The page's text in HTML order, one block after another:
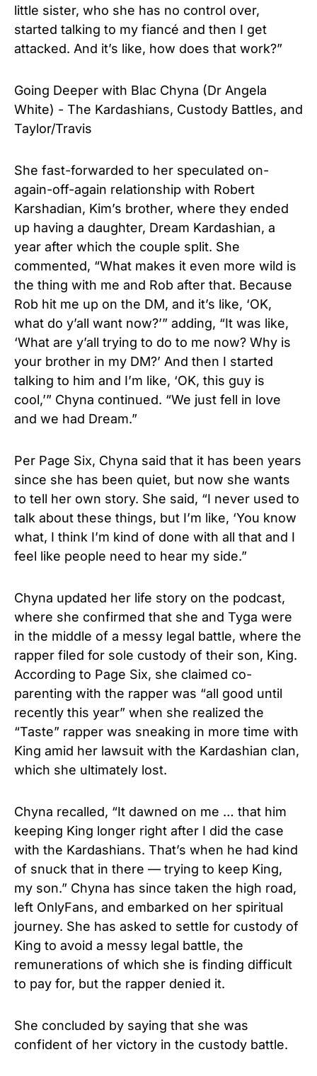
little sister, who she has no control over,
started talking to my fiancé and then I get
attacked. And it’s like, how does that work?”
Going Deeper with Blac Chyna (Dr Angela
White) - The Kardashians, Custody Battles, and
Taylor/Travis
She fast-forwarded to her speculated on-
again-off-again relationship with Robert
Karshadian, Kim’s brother, where they ended
up having a daughter, Dream Kardashian, a
year after which the couple split. She
commented, “What makes it even more wild is
the thing with me and Rob after that. Because
Rob hit me up on the DM, and it’s like, ‘OK,
what do y’all want now?’” adding, “It was like,
‘What are y’all trying to do to me now? Why is
your brother in my DM?’ And then I started
talking to him and I’m like, ‘OK, this guy is
cool,’” Chyna continued. “We just fell in love
and we had Dream.”
Per Page Six, Chyna said that it has been years
since she has been quiet, but now she wants
to tell her own story. She said, “I never used to
talk about these things, but I’m like, ‘You know
what, I think I’m kind of done with all that and I
feel like people need to hear my side.”
Chyna updated her life story on the podcast,
where she confirmed that she and Tyga were
in the middle of a messy legal battle, where the
rapper filed for sole custody of their son, King.
According to Page Six, she claimed co-
parenting with the rapper was “all good until
recently this year” when she realized the
“Taste” rapper was sneaking in more time with
King amid her lawsuit with the Kardashian clan,
which she ultimately lost.
Chyna recalled, “It dawned on me … that him
keeping King longer right after I did the case
with the Kardashians. That’s when he had kind
of snuck that in there — trying to keep King,
my son.” Chyna has since taken the high road,
left OnlyFans, and embarked on her spiritual
journey. She has asked to settle for custody of
King to avoid a messy legal battle, the
remunerations of which she is finding difficult
to pay for, but the rapper denied it.
She concluded by saying that she was
confident of her victory in the custody battle.